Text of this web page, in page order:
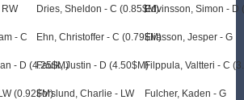
- C
- D (4.25$M)
(0.92$M)
Dries, Sheldon - C (0.85$M)
Ehn, Christoffer - C (0.79$M)
Faulk, Justin - D (4.50$M)
Forslund, Charlie - LW
Edvinsson, Simon - D
Eliasson, Jesper - G
Filppula, Valtteri - C
Fulcher, Kaden - G